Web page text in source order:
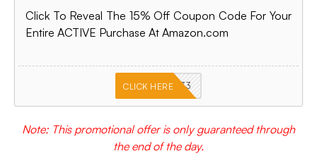
Click To Reveal The 15% Off Coupon Code For Your
Entire ACTIVE Purchase At Amazon.com
PKMNJB33
CLICK HERE
Note: This promotional offer is only guaranteed through
the end of the day.